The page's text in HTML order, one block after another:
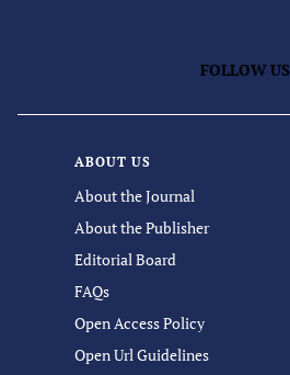
FOLLOW US
ABOUT US
About the Journal
About the Publisher
Editorial Board
FAQs
Open Access Policy
Open Url Guidelines